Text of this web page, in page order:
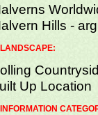
Hills -
Up Location